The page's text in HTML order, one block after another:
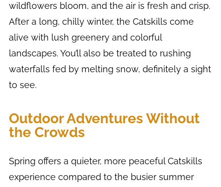
wildflowers bloom, and the air is fresh and crisp.
After a long, chilly winter, the Catskills come
alive with lush greenery and colorful
landscapes. You’ll also be treated to rushing
waterfalls fed by melting snow, definitely a sight
to see.
Outdoor Adventures Without
the Crowds
Spring offers a quieter, more peaceful Catskills
experience compared to the busier summer